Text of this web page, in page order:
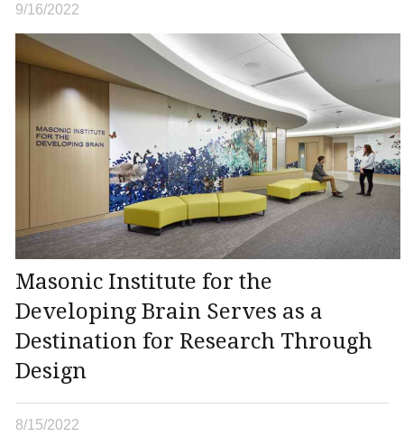
9/16/2022
Masonic Institute for the
Developing Brain Serves as a
Destination for Research Through
Design
8/15/2022